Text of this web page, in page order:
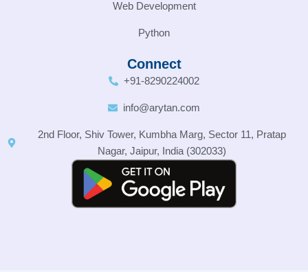
Web Development
Python
Connect
+91-8290224002
info@arytan.com
2nd Floor, Shiv Tower, Kumbha Marg, Sector 11, Pratap
Nagar, Jaipur, India (302033)